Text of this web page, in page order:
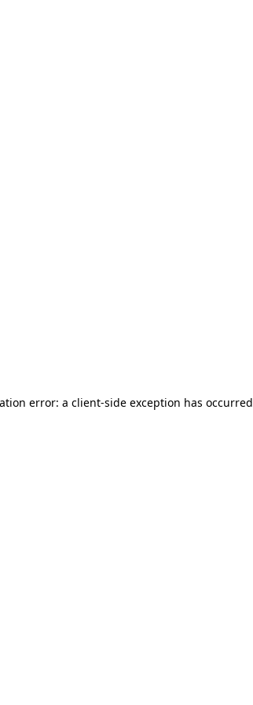
error: a client-side exception has occurred